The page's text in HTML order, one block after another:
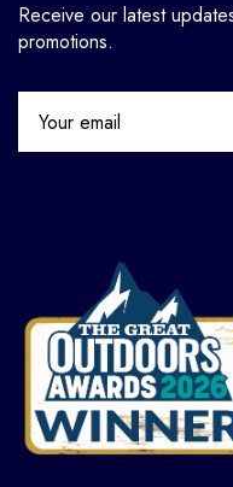
Receive our latest
promotions.